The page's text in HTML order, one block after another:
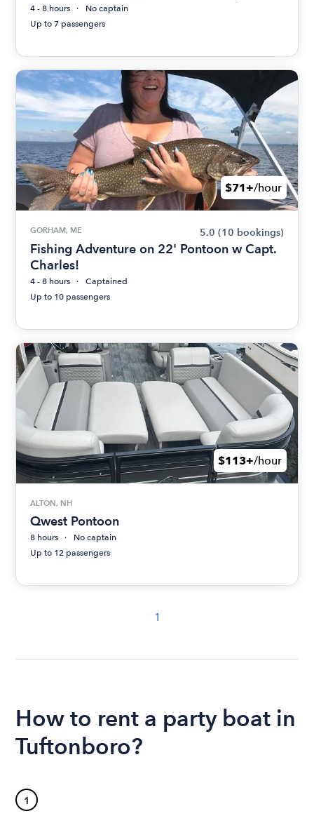
4 - 8 hours
No captain
Up to 7 passengers
$71+/hour
GORHAM, ME 5.0 (10 bookings)
Fishing Adventure on 22' Pontoon w Capt.
Charles!
4 - 8 hours
Captained
Up to 10 passengers
$113+/hour
ALTON, NH
Qwest Pontoon
8 hours
No captain
Up to 12 passengers
1
How to rent a party boat in
Tuftonboro?
1